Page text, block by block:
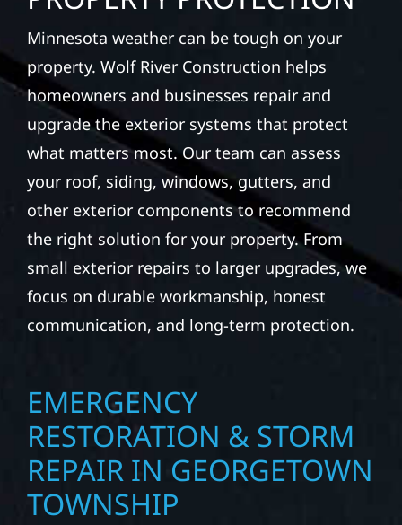
Minnesota weather can be tough on your
property. Wolf River Construction helps
homeowners and businesses repair and
upgrade the exterior systems that protect
what matters most. Our team can assess
your roof, siding, windows, gutters, and
other exterior components to recommend
the right solution for your property. From
small exterior repairs to larger upgrades, we
focus on durable workmanship, honest
communication, and long-term protection.
EMERGENCY
RESTORATION & STORM
REPAIR IN GEORGETOWN
TOWNSHIP